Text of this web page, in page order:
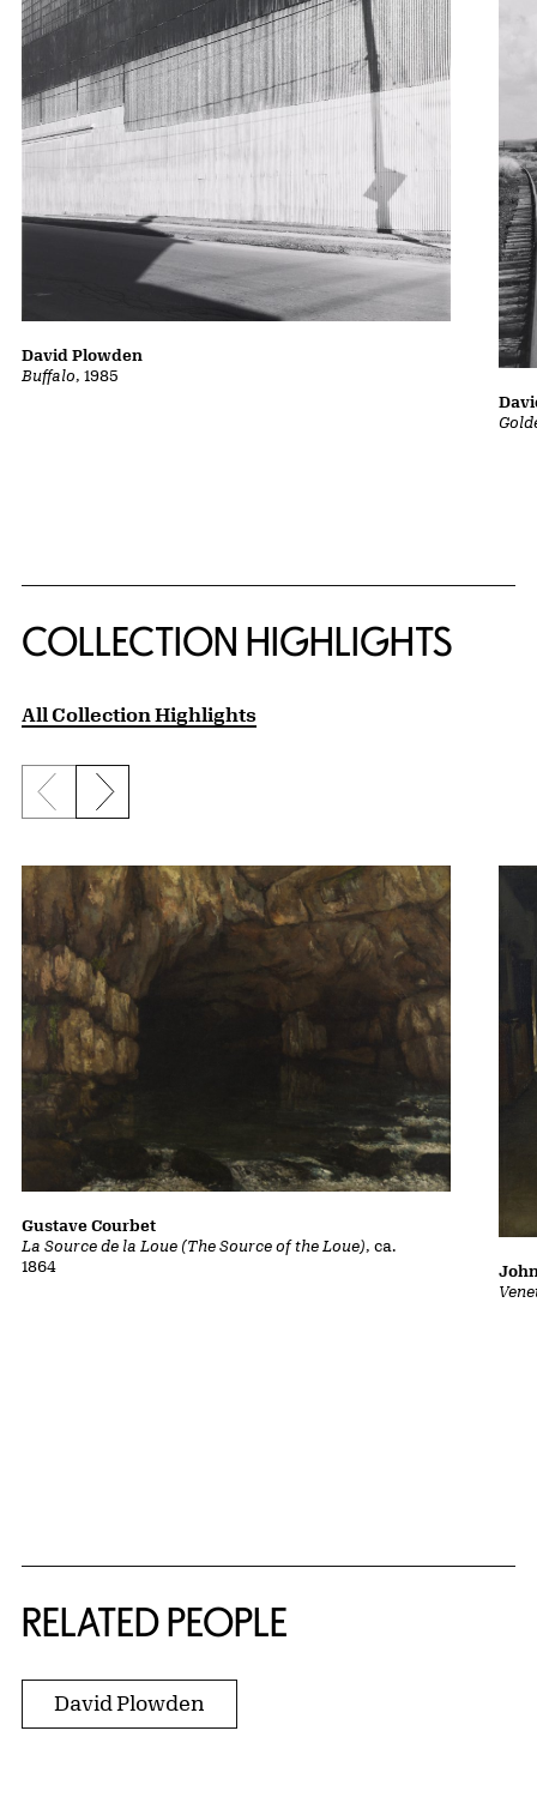
Buffalo, 1985
David Plowden
COLLECTION HIGHLIGHTS
All Collection Highlights
Previous slide
Next slide
La Source de la Loue (The Source of the Loue), ca.
1864
Gustave Courbet
RELATED PEOPLE
David Plowden